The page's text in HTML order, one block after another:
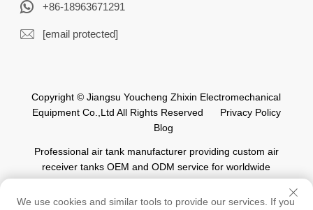
+86-18963671291
[email protected]
Copyright © Jiangsu Youcheng Zhixin Electromechanical
Equipment Co.,Ltd All Rights Reserved
Privacy Policy
Blog
Professional air tank manufacturer providing custom air
receiver tanks OEM and ODM service for worldwide
automation industry.
We use cookies and similar tools to provide our services. If you